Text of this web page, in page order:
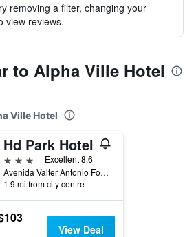
removing a filter, changing your
view reviews.
to Alpha Ville Hotel
Ville Hotel
Hd Park Hotel
3 stars
Excellent 8.6
Avenida Valter Antonio Fontana, 1951, Assis, Brazil
1.9 mi from city centre
View Deal